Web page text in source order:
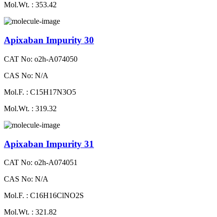
Mol.Wt. : 353.42
Apixaban Impurity 30
CAT No: o2h-A074050
CAS No: N/A
Mol.F. : C15H17N3O5
Mol.Wt. : 319.32
Apixaban Impurity 31
CAT No: o2h-A074051
CAS No: N/A
Mol.F. : C16H16ClNO2S
Mol.Wt. : 321.82